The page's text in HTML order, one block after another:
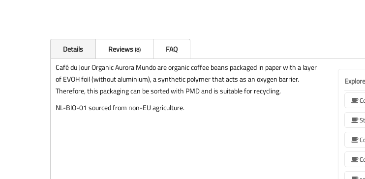
Details Reviews 8
FAQ
Café du Jour Organic Aurora Mundo are organic coffee beans packaged in paper with a layer
of EVOH foil (without aluminium), a synthetic polymer that acts as an oxygen barrier.
Therefore, this packaging can be sorted with PMD and is suitable for recycling.
NL-BIO-01 sourced from non-EU agriculture.